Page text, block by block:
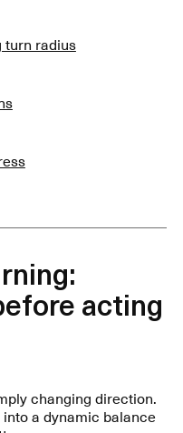
turn radius
acting
changing direction.
a dynamic balance